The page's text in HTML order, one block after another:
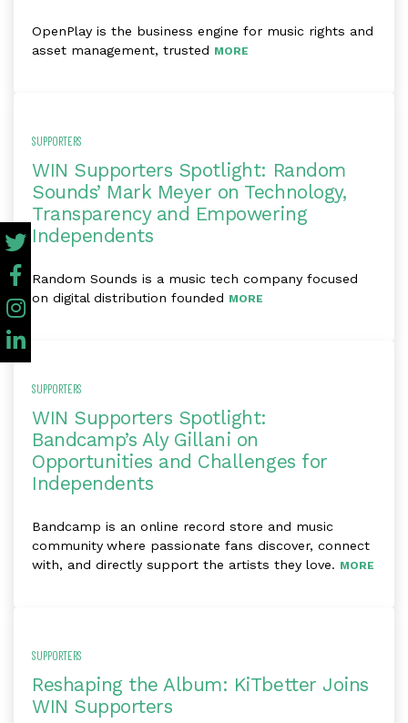
OpenPlay is the business engine for music rights and
asset management, trusted MORE
SUPPORTERS
WIN Supporters Spotlight: Random
Sounds’ Mark Meyer on Technology,
Transparency and Empowering
Independents
Random Sounds is a music tech company focused
on digital distribution founded MORE
SUPPORTERS
WIN Supporters Spotlight:
Bandcamp’s Aly Gillani on
Opportunities and Challenges for
Independents
Bandcamp ​is ​an ​online ​record ​store and music
community ​where passionate fans discover, connect ​
with, and directly support the artists ​they love. MORE
SUPPORTERS
Reshaping the Album: KiTbetter Joins
WIN Supporters